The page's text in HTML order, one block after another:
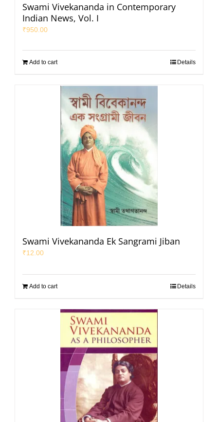
Swami Vivekananda in Contemporary
Indian News, Vol. I
₹950.00
Add to cart Details
Swami Vivekananda Ek Sangrami Jiban
₹12.00
Add to cart Details